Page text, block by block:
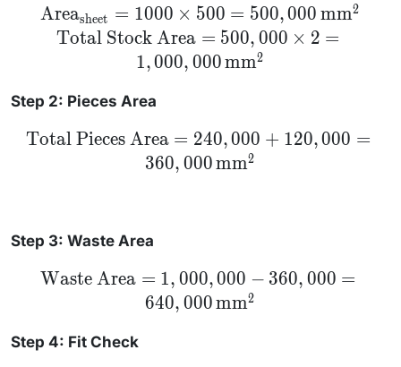
\text{Area}_{\text{sheet}}
= 1000 \times 500 =
500,000 \, \text{mm}^2 \\
500,000 \times 2 =
1,000,000 \, \text{mm}^2
Areasheet = 1000 × 500 = 500,000 mm2
Total Stock Area = 500, 000 × 2 =
1,000, 000mm2
Step 2: Pieces Area
\text{Total
Pieces Area}
Total Pieces Area = 240,000 + 120,000 =
360, 000mm2
Step 3: Waste Area
\text{Waste
Area} =
\text{mm}^2
Waste Area = 1, 000,000 − 360, 000 =
640, 000mm2
Step 4: Fit Check